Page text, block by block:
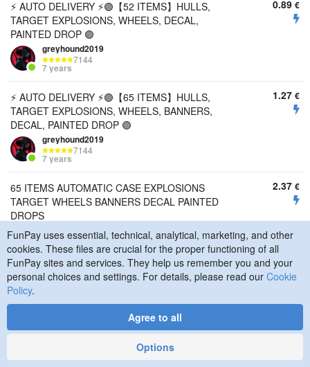
⚡ AUTO DELIVERY ⚡🟣【52 ITEMS】HULLS,
TARGET EXPLOSIONS, WHEELS, DECAL,
PAINTED DROP 🟣
greyhound2019
7144
7 years
0.89 €
⚡ AUTO DELIVERY ⚡🟣【65 ITEMS】HULLS,
TARGET EXPLOSIONS, WHEELS, BANNERS,
DECAL, PAINTED DROP 🟣
greyhound2019
7144
7 years
1.27 €
65 ITEMS AUTOMATIC CASE EXPLOSIONS
TARGET WHEELS BANNERS DECAL PAINTED
DROPS
2730
2 years
2.37 €
AUTOMATIC ISSUE 52 ITEMS CASE EXPLOSIONS
TARGET WHEELS DECAL PAINTED DROPS
KaRMaPS
2.15€
AUTOMATIC DELIVERY MAY JUNE 2026 18 ITEMS
FunPay uses essential, technical, analytical, marketing, and other
cookies. These files are crucial for the proper functioning of all
FunPay sites and services. They help us remember you and your
personal choices and settings. For details, please read our Cookie
Policy.
Agree to all
Options